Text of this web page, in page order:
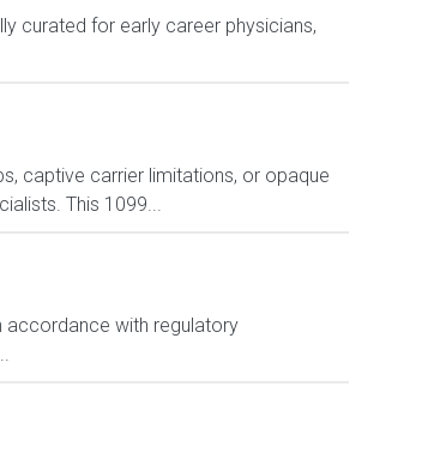
curated for early career physicians,
captive carrier limitations, or opaque
This 1099...
accordance with regulatory